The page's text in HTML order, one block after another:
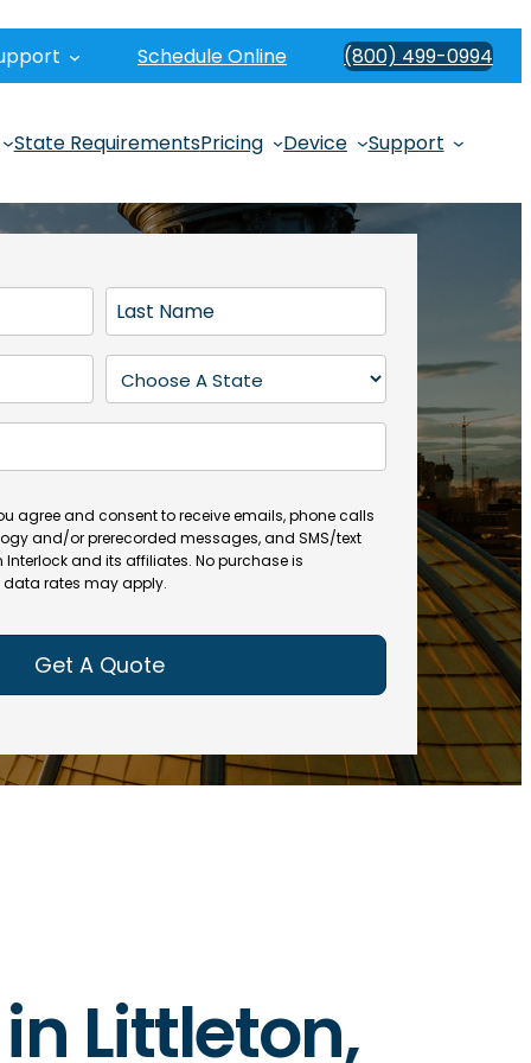
Schedule Online (800) 499-0994
State RequirementsPricing Device Support
a
s
N
m
e
(
R
e
u
ir
e
d
t
a
(
R
e
q
ir
e
d
)
agree and consent to receive emails, phone calls
and/or prerecorded messages, and SMS/text
and its affiliates. No purchase is
rates may apply.
Littleton,